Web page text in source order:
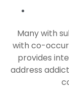
Many with
with co-
provides
address